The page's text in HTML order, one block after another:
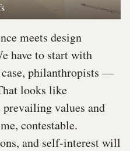
meets design
have to start with
philanthropists —
looks like
values and
contestable.
and self-interest will